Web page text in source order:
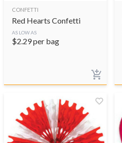
CONFETTI
Red Hearts Confetti
AS LOW AS
$2.29per bag